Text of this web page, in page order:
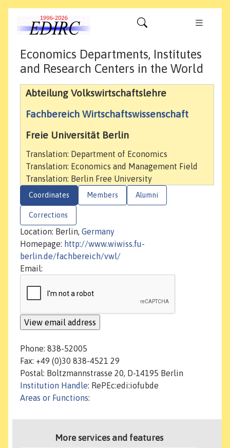
Economics Departments, Institutes
and Research Centers in the World
Abteilung Volkswirtschaftslehre
Fachbereich Wirtschaftswissenschaft
Freie Universität Berlin
Translation: Department of Economics
Translation: Economics and Management Field
Translation: Berlin Free University
Coordinates Members Alumni
Corrections
Location: Berlin, Germany
Homepage: http://www.wiwiss.fu-
berlin.de/fachbereich/vwl/
Email:
Phone: 838-52005
Fax: +49 (0)30 838-4521 29
Postal: Boltzmannstrasse 20, D-14195 Berlin
Institution Handle: RePEc:edi:iofubde
Areas or Functions:
More services and features